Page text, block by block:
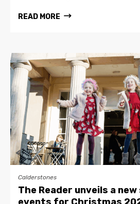
READ MORE
Calderstones
The Reader unveils a